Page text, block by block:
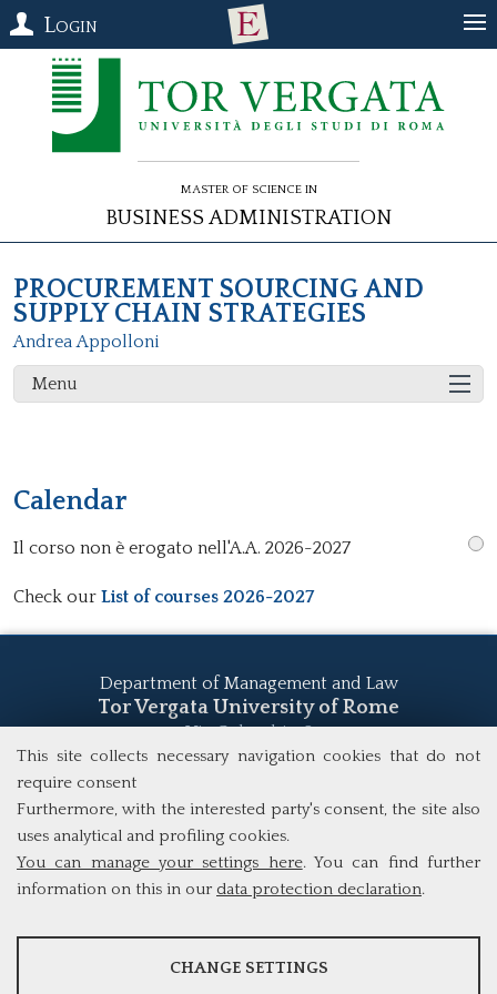
This site collects necessary navigation cookies that do not
require consent
Furthermore, with the interested party's consent, the site also
uses analytical and profiling cookies.
You can manage your settings here. You can find further
information on this in our data protection declaration.
ANALYSES
CHANGE SETTINGS
Login
Master of Science in
Business Administration
PROCUREMENT SOURCING AND
SUPPLY CHAIN STRATEGIES
Andrea Appolloni
Menu
Calendar
Il corso non è erogato nell'A.A. 2026-2027
Check our List of courses 2026-2027
Department of Management and Law
Tor Vergata University of Rome
Via Columbia, 2
00133 Rome (Italy)
study@mscba.uniroma2.it